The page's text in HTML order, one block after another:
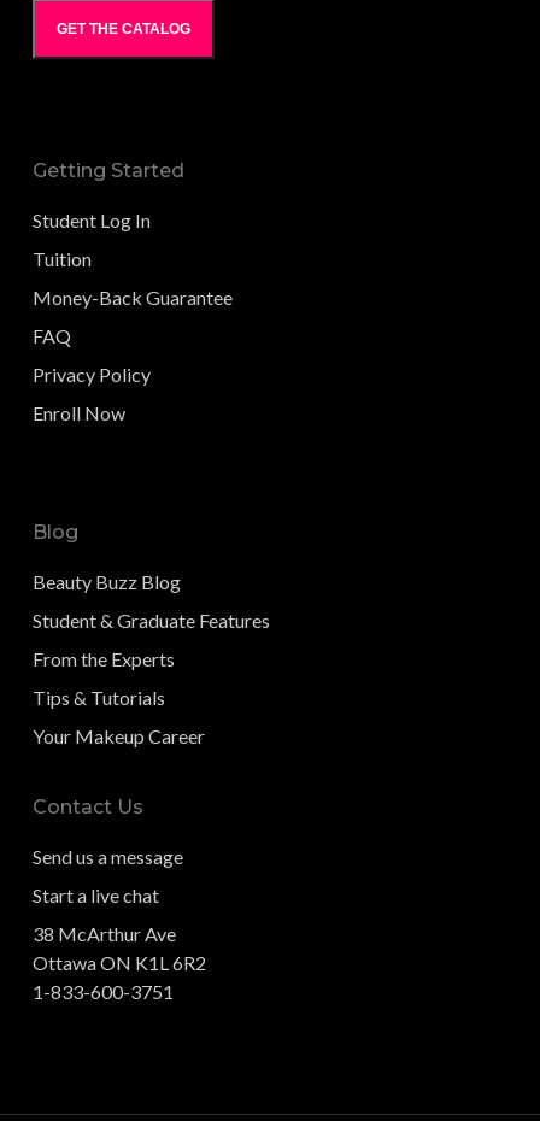
GET THE CATALOG
Getting Started
Student Log In
Tuition
Money-Back Guarantee
FAQ
Privacy Policy
Enroll Now
Blog
Beauty Buzz Blog
Student & Graduate Features
From the Experts
Tips & Tutorials
Your Makeup Career
Contact Us
Send us a message
Start a live chat
38 McArthur Ave
Ottawa ON K1L 6R2
1-833-600-3751